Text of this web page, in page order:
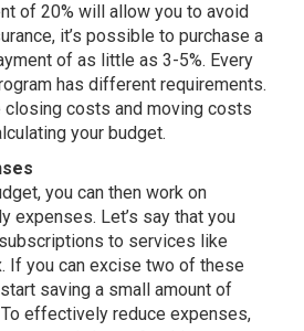
of 20% will allow you to avoid
it’s possible to purchase a
of as little as 3-5%. Every
has different requirements.
closing costs and moving costs
your budget.
you can then work on
expenses. Let’s say that you
to services like
If you can excise two of these
saving a small amount of
effectively reduce expenses,